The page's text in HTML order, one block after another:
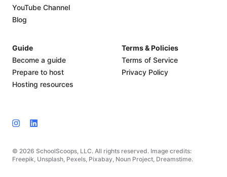
© 2026 SchoolScoops, LLC. All rights reserved. Image credits:
Freepik, Unsplash, Pexels, Pixabay, Noun Project, Dreamstime.
YouTube Channel
Blog
Guide
Become a guide
Prepare to host
Hosting resources
Terms & Policies
Terms of Service
Privacy Policy